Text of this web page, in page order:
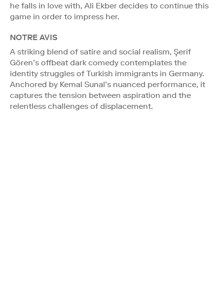
he falls in love with, Ali Ekber decides to continue this
game in order to impress her.
NOTRE AVIS
A striking blend of satire and social realism, Şerif
Gören’s offbeat dark comedy contemplates the
identity struggles of Turkish immigrants in Germany.
Anchored by Kemal Sunal’s nuanced performance, it
captures the tension between aspiration and the
relentless challenges of displacement.